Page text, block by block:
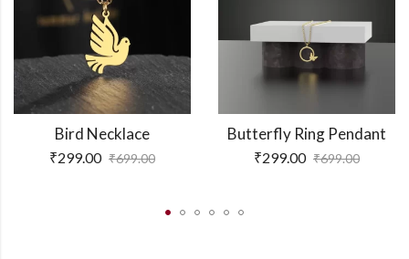
Bird Necklace
₹299.00 ₹699.00
Butterfly Ring Pendant
₹299.00 ₹699.00